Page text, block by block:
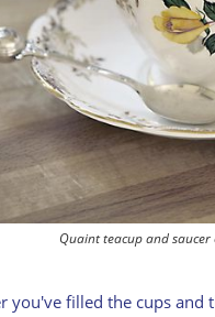
Quaint teacup and
you've filled the cups and